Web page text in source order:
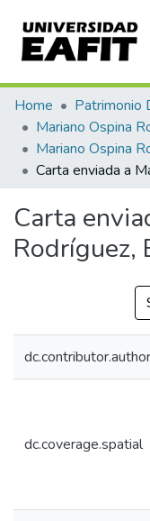
Communities &
All of DSpace
Statistics
Home Patrimonio
Mariano Ospina
Carta
Rodríguez,
dc.contributor.author
dc.coverage.spatial